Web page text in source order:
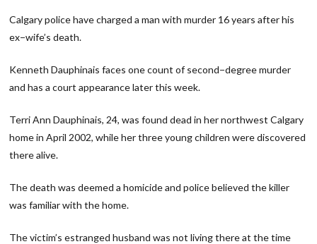
Calgary police have charged a man with murder 16 years after his
ex−wife’s death.
Kenneth Dauphinais faces one count of second−degree murder
and has a court appearance later this week.
Terri Ann Dauphinais, 24, was found dead in her northwest Calgary
home in April 2002, while her three young children were discovered
there alive.
The death was deemed a homicide and police believed the killer
was familiar with the home.
The victim’s estranged husband was not living there at the time